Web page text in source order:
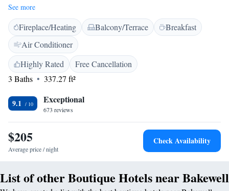
and modern amenities. Each room includes a work desk, free WiFi, and
a seating area. <h2>Dining and Leisure</h2> Guests can enjoy a family-
friendly restaurant serving local cuisine, a bar, and an outdoor seating
area. The hotel provides a coffee shop, breakfast in the room, and room
service. <h2>Convenient Location</h2> Located 6 km from Chatsworth
House and 50 km from Manchester Airport, the hotel is near attractions
such as Buxton Opera House and Alton Towers. Highly rated for its
convenient location and excellent service.
See more
Fireplace/Heating Balcony/Terrace
Breakfast
Air Conditioner
Highly Rated
Free Cancellation
3 Baths
337.27 ft²
9.1 Exceptional
673 reviews
$205
Average price / night
Check Availability
List of other Boutique Hotels near Bakewell